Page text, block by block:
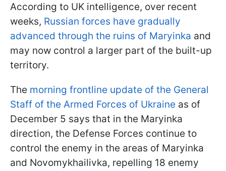
According to UK intelligence, over recent
weeks, Russian forces have gradually
advanced through the ruins of Maryinka and
may now control a larger part of the built-up
territory.
The morning frontline update of the General
Staff of the Armed Forces of Ukraine as of
December 5 says that in the Maryinka
direction, the Defense Forces continue to
control the enemy in the areas of Maryinka
and Novomykhailivka, repelling 18 enemy